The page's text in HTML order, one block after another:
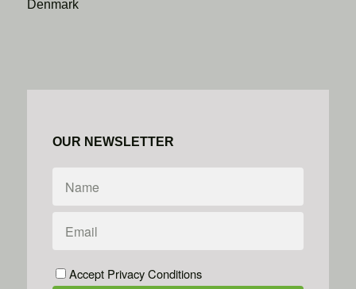
Denmark
OUR NEWSLETTER
Accept Privacy Conditions